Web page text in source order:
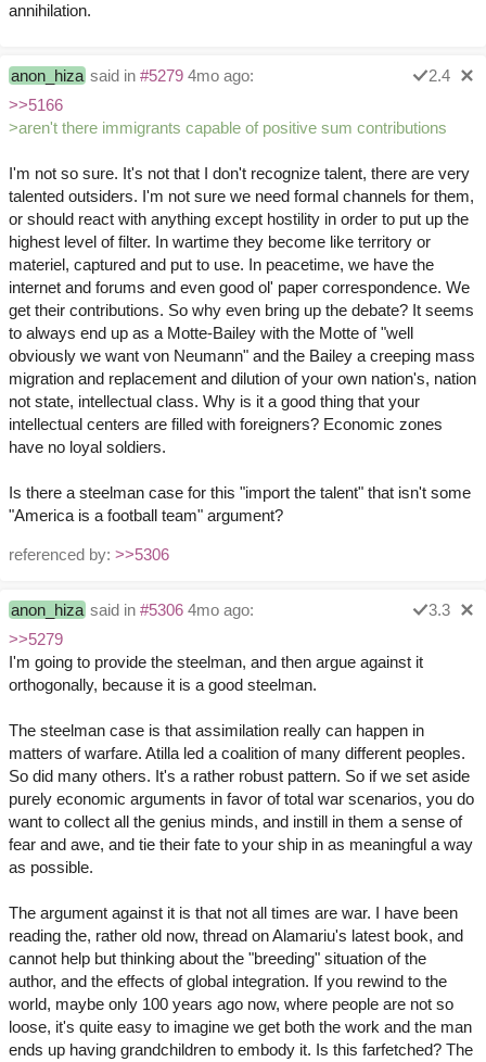
annihilation.
anon_hiza said in #5279 4mo ago:
2.4
>>5166
>aren't there immigrants capable of positive sum contributions
I'm not so sure. It's not that I don't recognize talent, there are very
talented outsiders. I'm not sure we need formal channels for them,
or should react with anything except hostility in order to put up the
highest level of filter. In wartime they become like territory or
materiel, captured and put to use. In peacetime, we have the
internet and forums and even good ol' paper correspondence. We
get their contributions. So why even bring up the debate? It seems
to always end up as a Motte-Bailey with the Motte of "well
obviously we want von Neumann" and the Bailey a creeping mass
migration and replacement and dilution of your own nation's, nation
not state, intellectual class. Why is it a good thing that your
intellectual centers are filled with foreigners? Economic zones
have no loyal soldiers.
Is there a steelman case for this "import the talent" that isn't some
"America is a football team" argument?
referenced by: >>5306
anon_hiza said in #5306 4mo ago:
3.3
>>5279
I'm going to provide the steelman, and then argue against it
orthogonally, because it is a good steelman.
The steelman case is that assimilation really can happen in
matters of warfare. Atilla led a coalition of many different peoples.
So did many others. It's a rather robust pattern. So if we set aside
purely economic arguments in favor of total war scenarios, you do
want to collect all the genius minds, and instill in them a sense of
fear and awe, and tie their fate to your ship in as meaningful a way
as possible.
The argument against it is that not all times are war. I have been
reading the, rather old now, thread on Alamariu's latest book, and
cannot help but thinking about the "breeding" situation of the
author, and the effects of global integration. If you rewind to the
world, maybe only 100 years ago now, where people are not so
loose, it's quite easy to imagine we get both the work and the man
ends up having grandchildren to embody it. Is this farfetched? The